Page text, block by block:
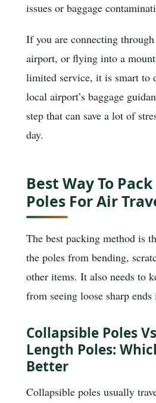
issues or baggage
If you are connecting
airport, or flying into a
limited service, it is smart to
local airport’s baggage
step that can save a lot of
day.
Best Way To
Poles For Air
The best packing method is
the poles from bending,
other items. It also needs to
from seeing loose sharp
Collapsible Poles
Length Poles:
Better
Collapsible poles usually